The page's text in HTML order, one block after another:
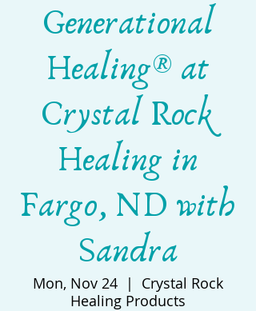
Generational
Healing® at
Crystal Rock
Healing in
Fargo, ND with
Sandra
Mon, Nov 24
  |
Crystal Rock
Healing Products